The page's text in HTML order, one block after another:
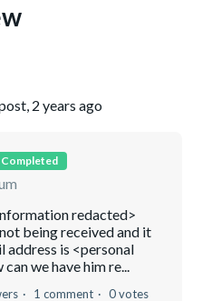
2 years ago
Completed
redacted>
being received and it
address is <personal
we have him re...
1 comment 0 votes